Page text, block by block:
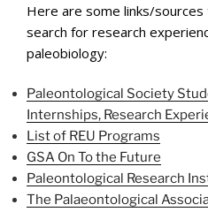
Here are some links/
search for research
paleobiology:
Paleontological Society
Internships, Research
List of REU Programs
GSA On To the Future
Paleontological Research
The Palaeontological